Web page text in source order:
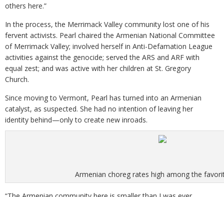
others here.”
In the process, the Merrimack Valley community lost one of his
fervent activists. Pearl chaired the Armenian National Committee
of Merrimack Valley; involved herself in Anti-Defamation League
activities against the genocide; served the ARS and ARF with
equal zest; and was active with her children at St. Gregory
Church.
Since moving to Vermont, Pearl has turned into an Armenian
catalyst, as suspected. She had no intention of leaving her
identity behind—only to create new inroads.
Armenian choreg rates high among the